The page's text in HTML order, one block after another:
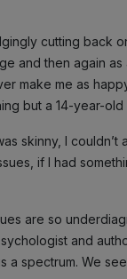
cutting back
and then again
make me as
but a 14-year-old
skinny, I couldn’t
if I had
are so
and
a spectrum. We